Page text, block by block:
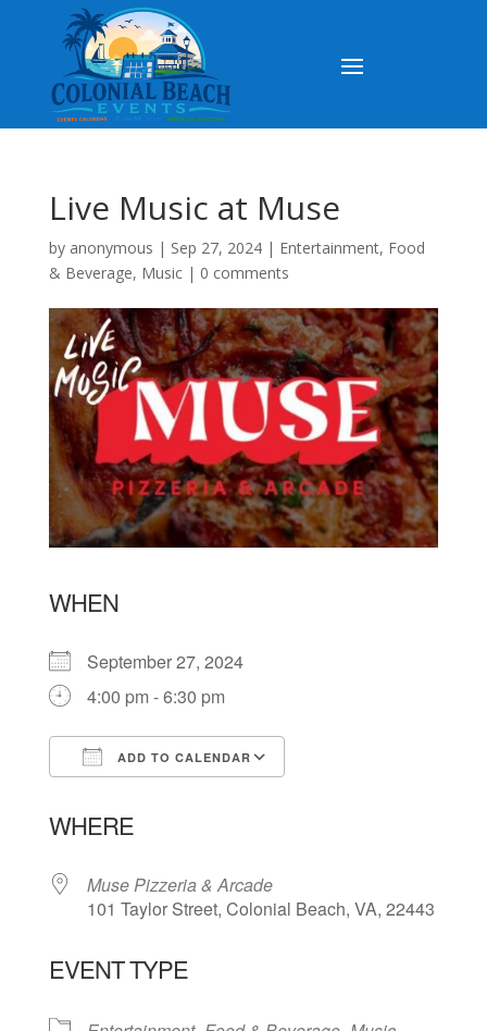
Live Music at Muse
by anonymous | Sep 27, 2024| Entertainment, Food
& Beverage, Music| 0 comments
WHEN
September 27, 2024
4:00 pm - 6:30 pm
ADD TO CALENDAR
WHERE
Muse Pizzeria & Arcade
101 Taylor Street, Colonial Beach, VA, 22443
EVENT TYPE